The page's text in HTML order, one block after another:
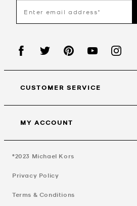
CUSTOMER SERVICE
MY ACCOUNT
©2023 Michael Kors
Privacy Policy
Terms & Conditions